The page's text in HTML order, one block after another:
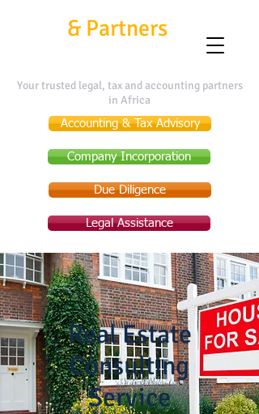
& Partners
Your trusted legal, tax and accounting partners
in Africa
Company Incorporation
Legal Assistance
Accounting & Tax Advisory
Due Diligence
Real Estate
Consulting
Service